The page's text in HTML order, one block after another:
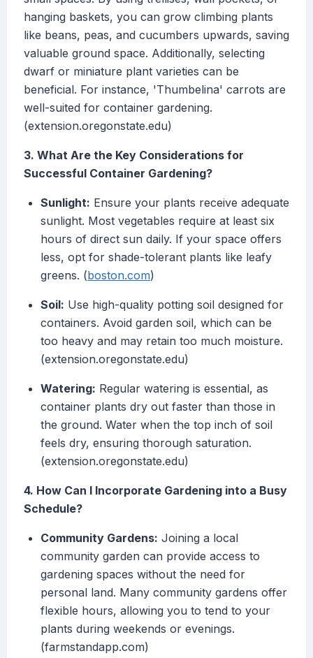
hanging baskets, you can grow climbing plants
like beans, peas, and cucumbers upwards, saving
valuable ground space. Additionally, selecting
dwarf or miniature plant varieties can be
beneficial. For instance, 'Thumbelina' carrots are
well-suited for container gardening.
(extension.oregonstate.edu)
3. What Are the Key Considerations for
Successful Container Gardening?
Sunlight: Ensure your plants receive adequate
sunlight. Most vegetables require at least six
hours of direct sun daily. If your space offers
less, opt for shade-tolerant plants like leafy
greens. (boston.com)
Soil: Use high-quality potting soil designed for
containers. Avoid garden soil, which can be
too heavy and may retain too much moisture.
(extension.oregonstate.edu)
Watering: Regular watering is essential, as
container plants dry out faster than those in
the ground. Water when the top inch of soil
feels dry, ensuring thorough saturation.
(extension.oregonstate.edu)
4. How Can I Incorporate Gardening into a Busy
Schedule?
Community Gardens: Joining a local
community garden can provide access to
gardening spaces without the need for
personal land. Many community gardens offer
flexible hours, allowing you to tend to your
plants during weekends or evenings.
(farmstandapp.com)